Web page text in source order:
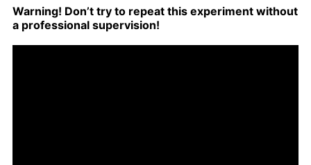
Warn­ing! Don’t try to re­peat this ex­per­i­ment with­out
a pro­fes­sion­al su­per­vi­sion!